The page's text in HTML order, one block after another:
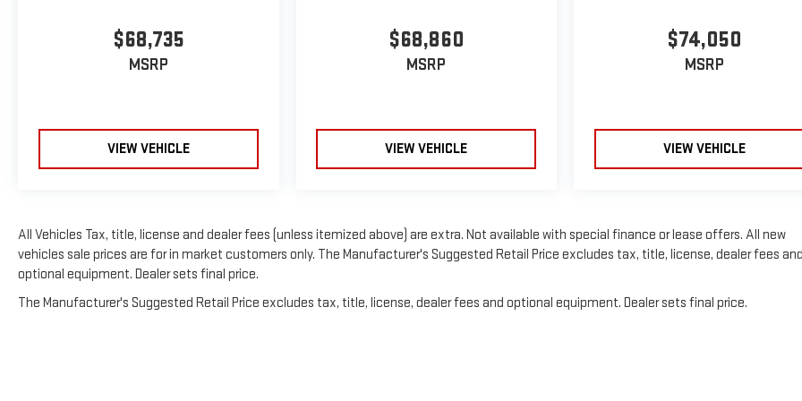
$68,735
MSRP
VIEW VEHICLE
$68,860
MSRP
VIEW VEHICLE
$74,050
MSRP
VIEW VEHICLE
All Vehicles Tax, title, license and dealer fees (unless itemized above) are extra. Not available with special finance or lease offers. All new
vehicles sale prices are for in market customers only. The Manufacturer's Suggested Retail Price excludes tax, title, license, dealer fees
optional equipment. Dealer sets final price.
The Manufacturer's Suggested Retail Price excludes tax, title, license, dealer fees and optional equipment. Dealer sets final price.